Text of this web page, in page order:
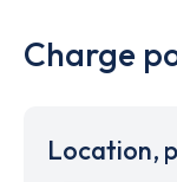
Charge
Location,